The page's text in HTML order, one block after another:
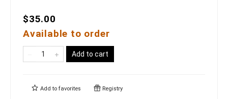
$35.00
Available to order
Add to cart
Add to favorites Registry